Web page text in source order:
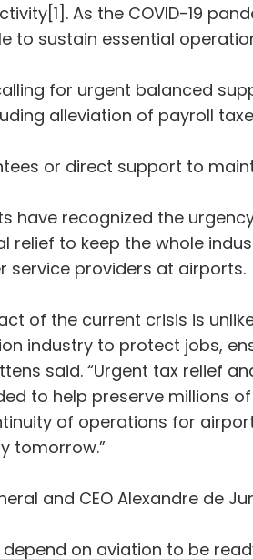
As the COVID-19
to sustain essential
for urgent balanced
alleviation of payroll
or direct support to
have recognized the
relief to keep the whole
service providers at airports.
of the current crisis is
industry to protect jobs,
said. “Urgent tax relief
to help preserve millions
of operations for
tomorrow.”
and CEO Alexandre de
on aviation to be